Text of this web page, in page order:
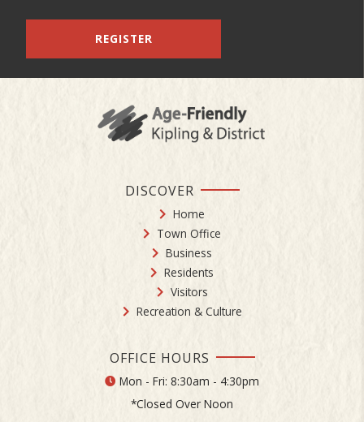
REGISTER
DISCOVER
Home
Town Office
Business
Residents
Visitors
Recreation & Culture
OFFICE HOURS
Mon - Fri: 8:30am - 4:30pm
*Closed Over Noon